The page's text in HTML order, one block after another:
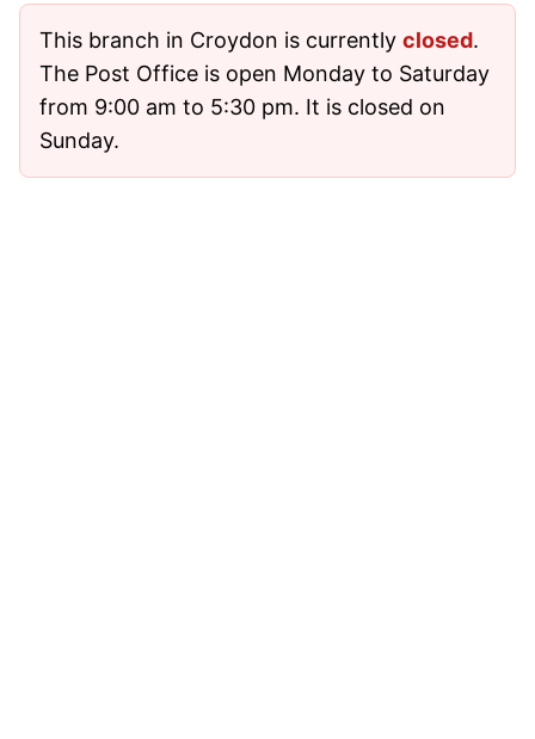
This branch in Croydon is currently closed.
The Post Office is open Monday to Saturday
from 9:00 am to 5:30 pm. It is closed on
Sunday.